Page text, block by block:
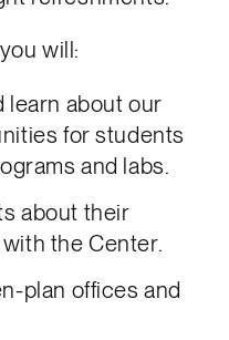
will:
learn about our
for students
and labs.
about their
the Center.
plan offices and